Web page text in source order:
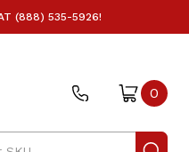
(888) 535-5926!
0